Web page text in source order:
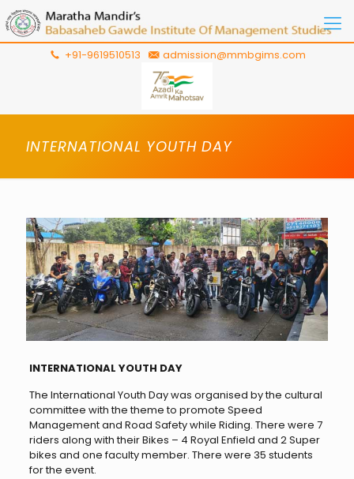
+91-9619510513 admission@mmbgims.com
INTERNATIONAL YOUTH DAY
INTERNATIONAL YOUTH DAY
The International Youth Day was organised by the cultural
committee with the theme to promote Speed
Management and Road Safety while Riding. There were 7
riders along with their Bikes – 4 Royal Enfield and 2 Super
bikes and one faculty member. There were 35 students
for the event.